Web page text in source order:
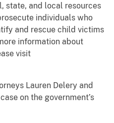
state, and local resources
individuals who
and rescue child victims
information about
visit
Lauren Delery and
on the government’s